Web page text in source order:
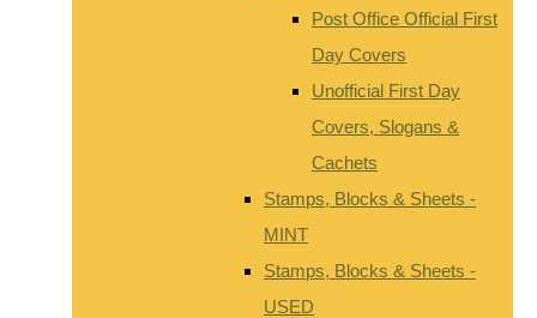
Post Office Official First
Day Covers
Unofficial First Day
Covers, Slogans &
Cachets
Stamps, Blocks & Sheets -
MINT
Stamps, Blocks & Sheets -
USED